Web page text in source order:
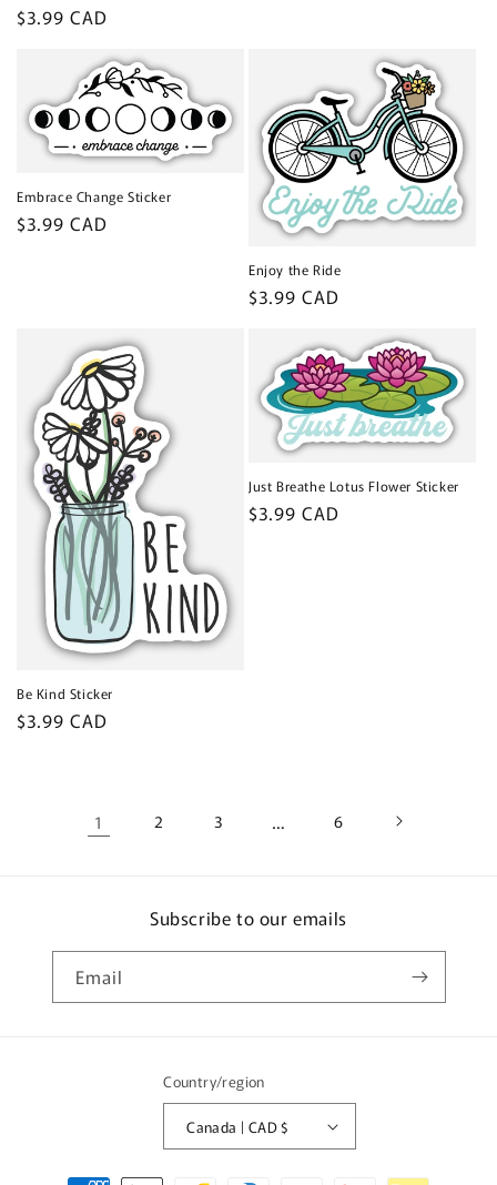
Regular
$3.99 CAD
Embrace Change Sticker
Regular
$3.99 CAD
Enjoy the Ride
Regular
$3.99 CAD
Be Kind Sticker
Regular
$3.99 CAD
Just Breathe Lotus Flower Sticker
Regular
$3.99 CAD
1 2 3 … 6
Subscribe to our emails
Email
Country/region
Canada | CAD $